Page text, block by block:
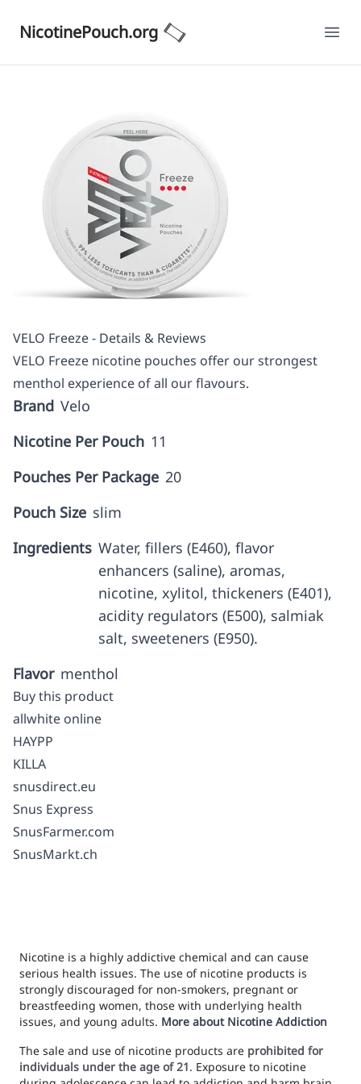
NicotinePouch.org
VELO Freeze - Details & Reviews
VELO Freeze nicotine pouches offer our strongest
menthol experience of all our flavours.
Brand Velo
Nicotine Per Pouch 11
Pouches Per Package 20
Pouch Size slim
Ingredients Water, fillers (E460), flavor
enhancers (saline), aromas,
nicotine, xylitol, thickeners (E401),
acidity regulators (E500), salmiak
salt, sweeteners (E950).
Flavor menthol
Buy this product
allwhite online
HAYPP
KILLA
snusdirect.eu
Snus Express
SnusFarmer.com
SnusMarkt.ch
Nicotine is a highly addictive chemical and can cause
serious health issues. The use of nicotine products is
strongly discouraged for non-smokers, pregnant or
breastfeeding women, those with underlying health
issues, and young adults. More about Nicotine Addiction
The sale and use of nicotine products are prohibited for
individuals under the age of 21. Exposure to nicotine